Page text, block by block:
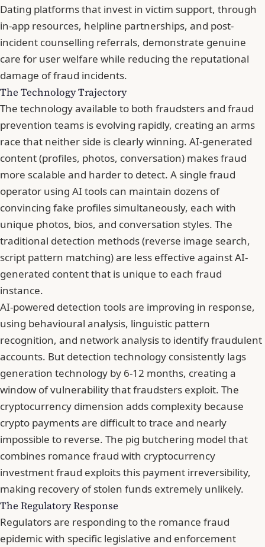
Dating platforms that invest in victim support, through
in-app resources, helpline partnerships, and post-
incident counselling referrals, demonstrate genuine
care for user welfare while reducing the reputational
damage of fraud incidents.
The Technology Trajectory
The technology available to both fraudsters and fraud
prevention teams is evolving rapidly, creating an arms
race that neither side is clearly winning. AI-generated
content (profiles, photos, conversation) makes fraud
more scalable and harder to detect. A single fraud
operator using AI tools can maintain dozens of
convincing fake profiles simultaneously, each with
unique photos, bios, and conversation styles. The
traditional detection methods (reverse image search,
script pattern matching) are less effective against AI-
generated content that is unique to each fraud
instance.
AI-powered detection tools are improving in response,
using behavioural analysis, linguistic pattern
recognition, and network analysis to identify fraudulent
accounts. But detection technology consistently lags
generation technology by 6-12 months, creating a
window of vulnerability that fraudsters exploit. The
cryptocurrency dimension adds complexity because
crypto payments are difficult to trace and nearly
impossible to reverse. The pig butchering model that
combines romance fraud with cryptocurrency
investment fraud exploits this payment irreversibility,
making recovery of stolen funds extremely unlikely.
The Regulatory Response
Regulators are responding to the romance fraud
epidemic with specific legislative and enforcement